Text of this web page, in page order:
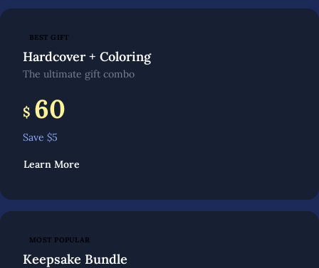
BEST GIFT
Hardcover + Coloring
The ultimate gift combo
$ 60
Save $5
Learn More
MOST POPULAR
Keepsake Bundle